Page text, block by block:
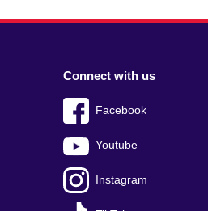
Connect with us
Facebook
Youtube
Instagram